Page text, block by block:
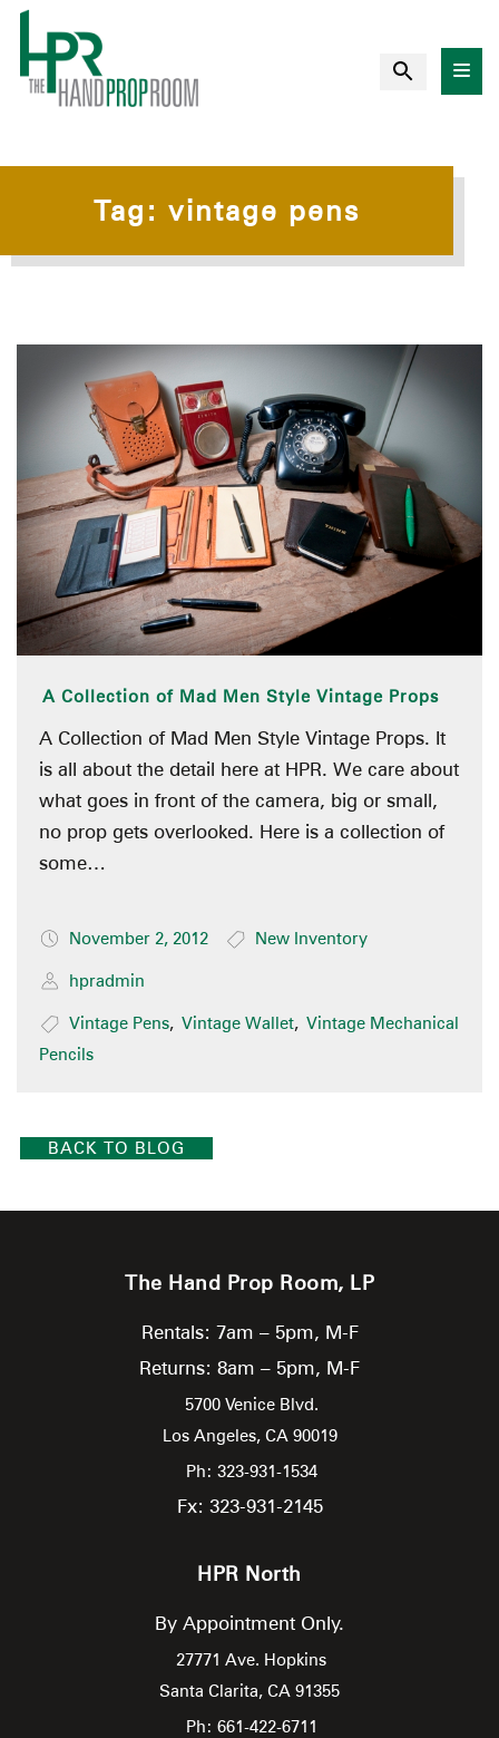
Tag:vintage pens
A Collection of Mad Men Style Vintage Props
A Collection of Mad Men Style Vintage Props. It
is all about the detail here at HPR. We care about
what goes in front of the camera, big or small,
no prop gets overlooked. Here is a collection of
some…
November 2, 2012 New Inventory
hpradmin
Vintage Pens, Vintage Wallet, Vintage Mechanical
Pencils
BACK TO BLOG
The Hand Prop Room, LP
Rentals: 7am – 5pm, M-F
Returns: 8am – 5pm, M-F
5700 Venice Blvd.
Los Angeles, CA 90019
Ph: 323-931-1534
Fx: 323-931-2145
HPR North
By Appointment Only.
27771 Ave. Hopkins
Santa Clarita, CA 91355
Ph: 661-422-6711